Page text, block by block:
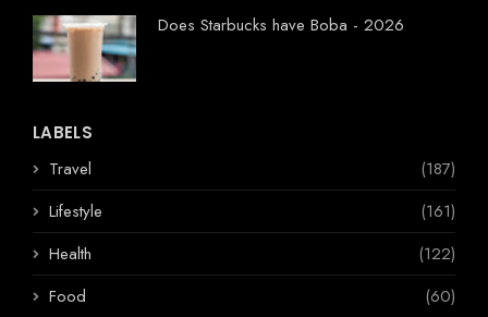
Does Starbucks have Boba - 2026
LABELS
Travel
(187)
Lifestyle
(161)
Health
(122)
Food
(60)